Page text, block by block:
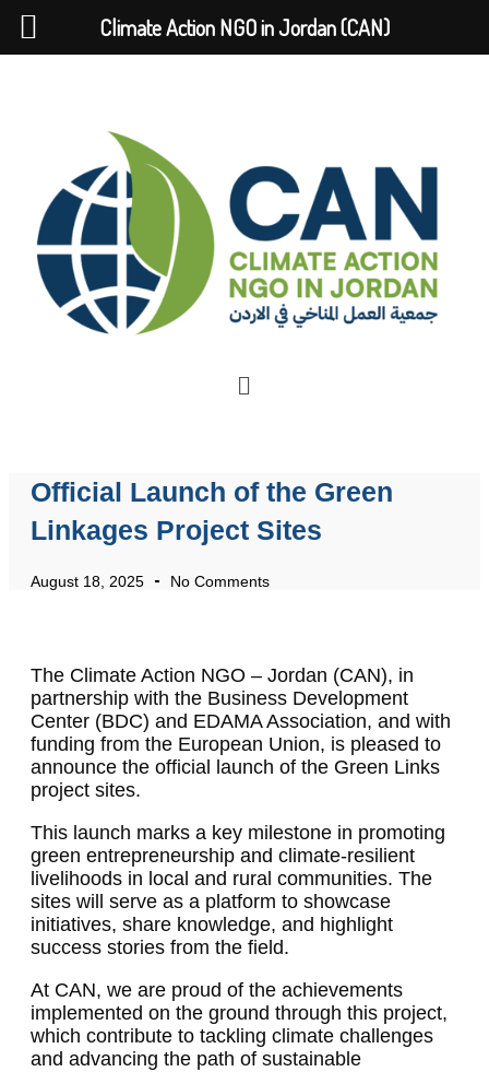
Official Launch of the Green
Linkages Project Sites
August 18, 2025 No Comments
The Climate Action NGO – Jordan (CAN), in
partnership with the Business Development
Center (BDC) and EDAMA Association, and with
funding from the European Union, is pleased to
announce the official launch of the Green Links
project sites.
This launch marks a key milestone in promoting
green entrepreneurship and climate-resilient
livelihoods in local and rural communities. The
sites will serve as a platform to showcase
initiatives, share knowledge, and highlight
success stories from the field.
At CAN, we are proud of the achievements
implemented on the ground through this project,
which contribute to tackling climate challenges
and advancing the path of sustainable
Climate Action NGO in Jordan (CAN)